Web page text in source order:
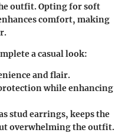
outfit. Opting for soft
comfort, making
a casual look:
and flair.
while enhancing
stud earrings, keeps the
overwhelming the outfit.